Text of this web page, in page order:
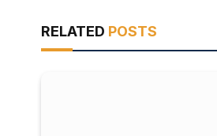
RELATED POSTS